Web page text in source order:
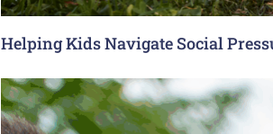
Helping Kids Navigate Social